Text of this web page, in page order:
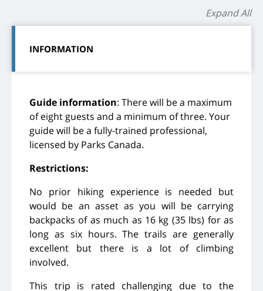
Expand All
INFORMATION
Guide information: There will be a maximum
of eight guests and a minimum of three. Your
guide will be a fully-trained professional,
licensed by Parks Canada.
Restrictions:
No prior hiking experience is needed but
would be an asset as you will be carrying
backpacks of as much as 16 kg (35 lbs) for as
long as six hours. The trails are generally
excellent but there is a lot of climbing
involved.
This trip is rated challenging due to the